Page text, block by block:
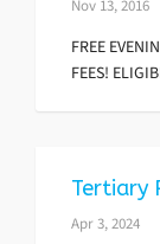
Nov 13, 2016
FREE
FEES!
Tertiary
Apr 3, 2024